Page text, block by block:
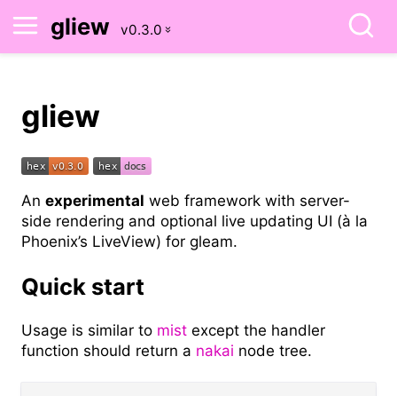
gliew
gliew
An experimental web framework with server-
side rendering and optional live updating UI (à la
Phoenix’s LiveView) for gleam.
Quick start
Usage is similar to mist except the handler
function should return a nakai node tree.